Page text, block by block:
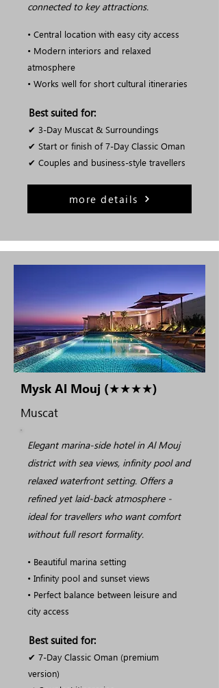
connected to key attractions.
• Central location with easy city access
• Modern interiors and relaxed
atmosphere
• Works well for short cultural itineraries
Best suited for:
✔ 3-Day Muscat & Surroundings
✔ Start or finish of 7-Day Classic Oman
✔ Couples and business-style travellers
more details
Mysk Al Mouj (★★★★)
Muscat
Elegant marina-side hotel in Al Mouj
district with sea views, infinity pool and
relaxed waterfront setting. Offers a
refined yet laid-back atmosphere -
ideal for travellers who want comfort
without full resort formality.
• Beautiful marina setting
• Infinity pool and sunset views
• Perfect balance between leisure and
city access
Best suited for:
✔ 7-Day Classic Oman (premium
version)